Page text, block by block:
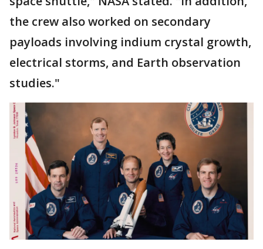
the crew also worked on secondary
payloads involving indium crystal growth,
electrical storms, and Earth observation
studies."